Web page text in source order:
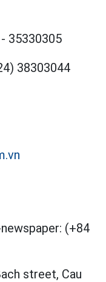
- 35330305
38303044
(+84
street, Cau